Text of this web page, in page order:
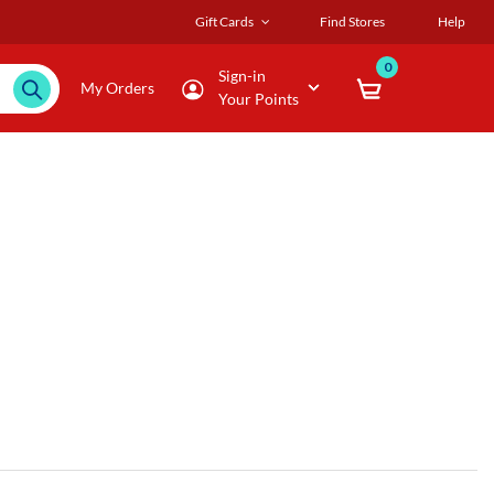
Gift Cards Find Stores Help
My Orders
Sign-in
Your Points
0